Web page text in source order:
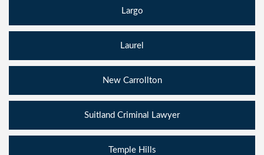
Largo
Laurel
New Carrollton
Suitland Criminal Lawyer
Temple Hills